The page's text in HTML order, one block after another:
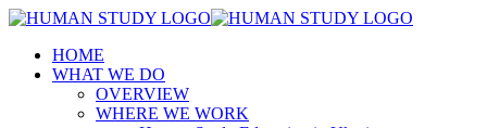
HOME
WHAT WE DO
OVERVIEW
WHERE WE WORK